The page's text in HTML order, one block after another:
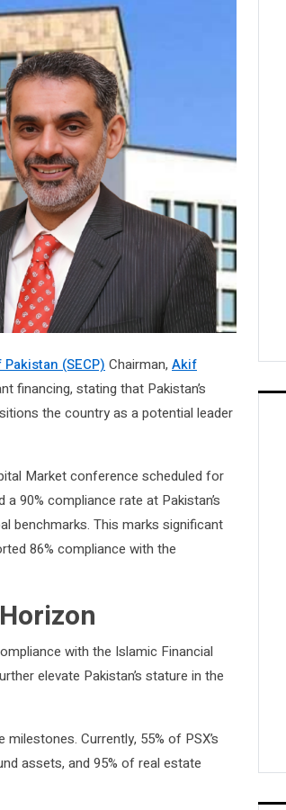
(SECP) Chairman, Akif
financing, stating that Pakistan’s
the country as a potential leader
Market conference scheduled for
90% compliance rate at Pakistan’s
benchmarks. This marks significant
86% compliance with the
with the Islamic Financial
elevate Pakistan’s stature in the
Currently, 55% of PSX’s
assets, and 95% of real estate